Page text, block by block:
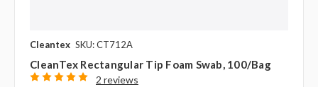
Cleantex SKU: CT712A
CleanTex Rectangular Tip Foam Swab, 100/bag
2 reviews